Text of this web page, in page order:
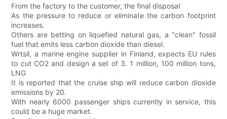
From the factory to the customer, the final disposal
As the pressure to reduce or eliminate the carbon footprint
increases.
Others are betting on liquefied natural gas, a "clean" fossil
fuel that emits less carbon dioxide than diesel.
Wrtsil, a marine engine supplier in Finland, expects EU rules
to cut CO2 and design a set of 3. 1 million, 100 million tons,
LNG
It is reported that the cruise ship will reduce carbon dioxide
emissions by 20.
With nearly 6000 passenger ships currently in service, this
could be a huge market.